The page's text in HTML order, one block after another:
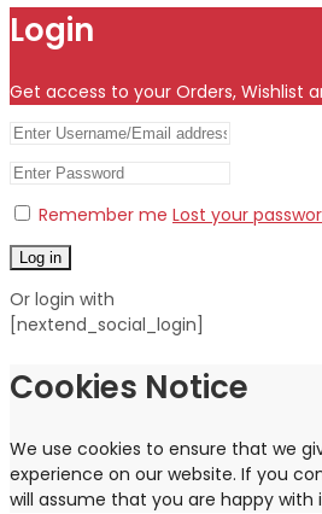
Login
Get access to your Orders, Wishlist
Remember me Lost your
Log in
Or login with
[nextend_social_login]
Cookies Notice
We use cookies to ensure that we
experience on our website. If you
will assume that you are happy with